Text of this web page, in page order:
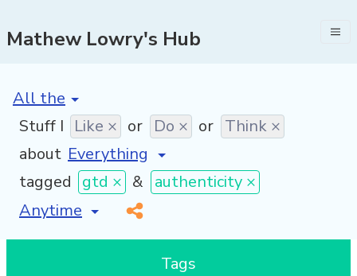
Mathew Lowry's Hub
[invalid name]
Stuff I Like × or Do × or Think ×
about
tagged gtd × & authenticity ×
[invalid name]
*
Tags